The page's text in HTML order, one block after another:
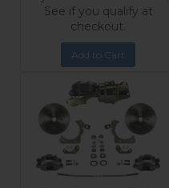
See if you qualify at
checkout.
Add to Cart